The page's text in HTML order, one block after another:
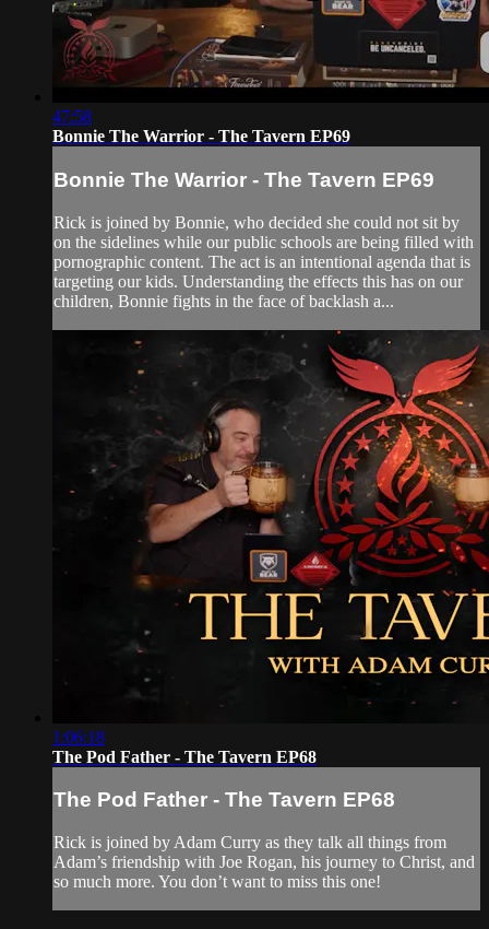
47:58
Bonnie The Warrior - The Tavern EP69
Bonnie The Warrior - The Tavern EP69
Rick is joined by Bonnie, who decided she could not sit by
on the sidelines while our public schools are being filled with
pornographic content. The act is an intentional agenda that is
targeting our kids. Understanding the effects this has on our
children, Bonnie fights in the face of backlash a...
1:06:18
The Pod Father - The Tavern EP68
The Pod Father - The Tavern EP68
Rick is joined by Adam Curry as they talk all things from
Adam’s friendship with Joe Rogan, his journey to Christ, and
so much more. You don’t want to miss this one!